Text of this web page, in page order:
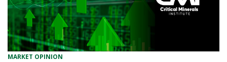
MARKET OPINION